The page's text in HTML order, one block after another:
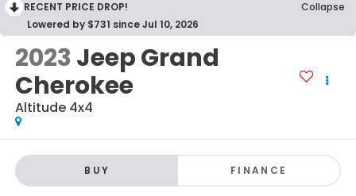
RECENT PRICE DROP!
Collapse
Lowered by $731 since Jul 10, 2026
2023Jeep Grand
Cherokee
Altitude 4x4
BUY FINANCE